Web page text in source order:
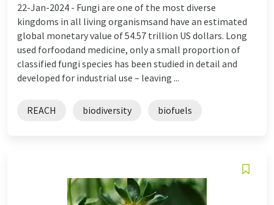
22-Jan-2024 - Fungi are one of the most diverse
kingdoms in all living organismsand have an estimated
global monetary value of 54.57 trillion US dollars. Long
used forfoodand medicine, only a small proportion of
classified fungi species has been studied in detail and
developed for industrial use – leaving ...
REACH biodiversity biofuels